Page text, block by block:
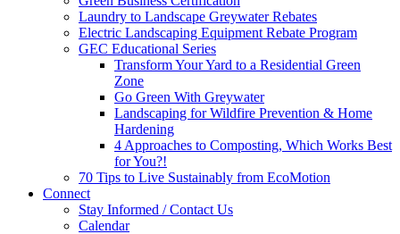
Laundry to Landscape Greywater Rebates
Electric Landscaping Equipment Rebate Program
GEC Educational Series
Transform Your Yard to a Residential Green
Zone
Go Green With Greywater
Landscaping for Wildfire Prevention & Home
Hardening
4 Approaches to Composting, Which Works Best
for You?!
70 Tips to Live Sustainably from EcoMotion
Connect
Stay Informed / Contact Us
Calendar